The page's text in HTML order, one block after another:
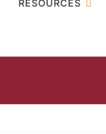
RESOURCES